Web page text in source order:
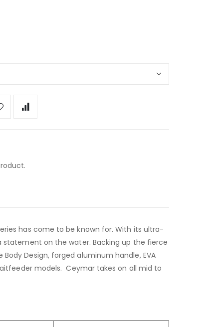
has come to be known for. With its ultra-
statement on the water. Backing up the fierce
Design, forged aluminum handle, EVA
models. Ceymar takes on all mid to